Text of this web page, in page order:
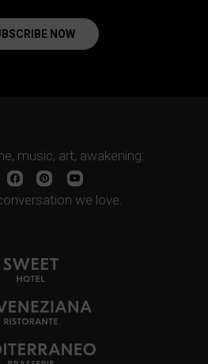
NOW
music, art, awakening:
we love.